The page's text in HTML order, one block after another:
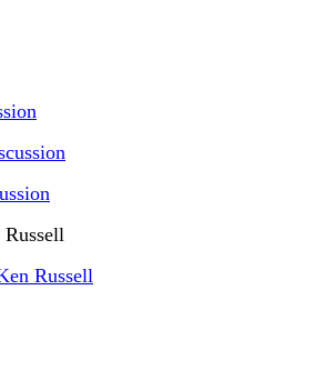
Russell
Russell